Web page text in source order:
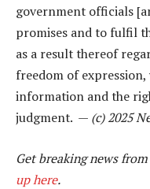
government officials
promises and to fulfil
as a result thereof
freedom of
information and the
judgment. — (c) 2025
Get breaking news
up here.